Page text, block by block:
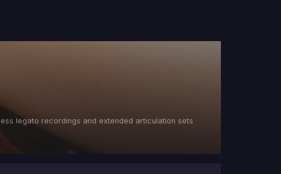
legato recordings and extended articulation sets